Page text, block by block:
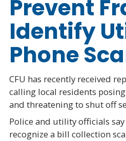
Prevent
Identify
Phone
CFU has recently received
calling local residents
and threatening to shut off
Police and utility officials
recognize a bill collection